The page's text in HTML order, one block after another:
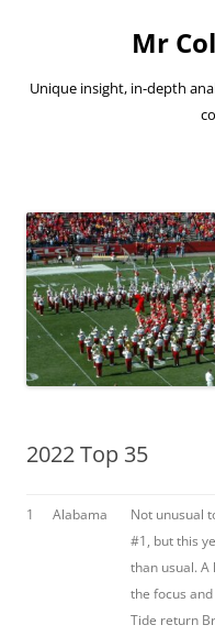
Mr
Unique insight, in-depth
2022 Top 35
1 Alabama
Not unusual
#1, but this
than usual.
the focus
Tide return